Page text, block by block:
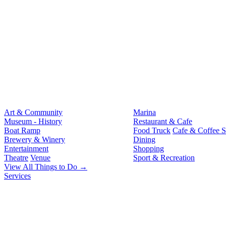
Art & Community
Museum - History
Boat Ramp
Brewery & Winery
Entertainment
Theatre Venue
Marina
Restaurant & Cafe
Food Truck Cafe & Coffee
Dining
Shopping
Sport & Recreation
View All Things to Do →
Services